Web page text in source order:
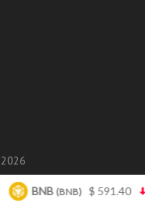
BNB(BNB) $ 591.40 1.3%